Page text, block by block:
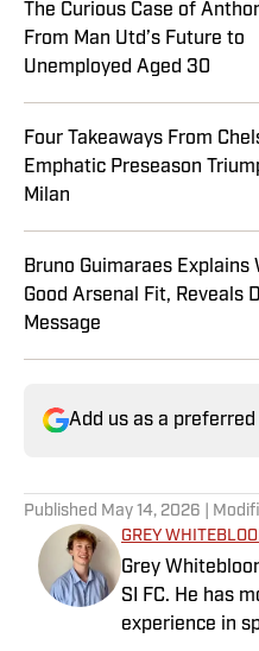
The Curious Case of
From Man Utd’s Future to
Unemployed Aged 30
Four Takeaways From
Emphatic Preseason
Milan
Bruno Guimaraes Explains
Good Arsenal Fit, Reveals
Message
Add us as a preferred
Published May 14, 2026 |
GREY
Grey
SI FC. He has
experience in